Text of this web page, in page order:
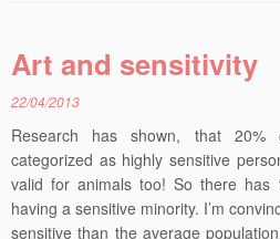
Art and sensitivity
22/04/2013
Research has shown, that
categorized as highly sensitive
valid for animals too! So there
having a sensitive minority. I’m
sensitive than the average